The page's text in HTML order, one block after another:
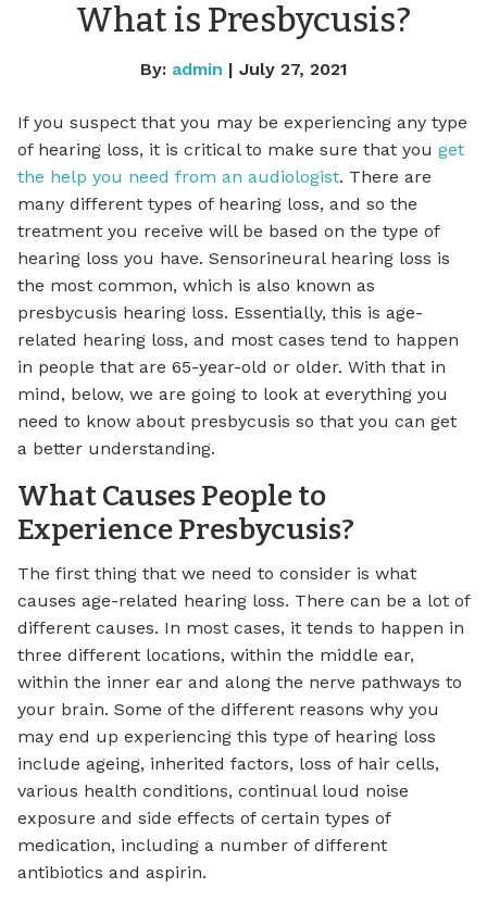
What is Presbycusis?
By: admin | July 27, 2021
If you suspect that you may be experiencing any type
of hearing loss, it is critical to make sure that you get
the help you need from an audiologist. There are
many different types of hearing loss, and so the
treatment you receive will be based on the type of
hearing loss you have. Sensorineural hearing loss is
the most common, which is also known as
presbycusis hearing loss. Essentially, this is age-
related hearing loss, and most cases tend to happen
in people that are 65-year-old or older. With that in
mind, below, we are going to look at everything you
need to know about presbycusis so that you can get
a better understanding.
What Causes People to
Experience Presbycusis?
The first thing that we need to consider is what
causes age-related hearing loss. There can be a lot of
different causes. In most cases, it tends to happen in
three different locations, within the middle ear,
within the inner ear and along the nerve pathways to
your brain. Some of the different reasons why you
may end up experiencing this type of hearing loss
include ageing, inherited factors, loss of hair cells,
various health conditions, continual loud noise
exposure and side effects of certain types of
medication, including a number of different
antibiotics and aspirin.